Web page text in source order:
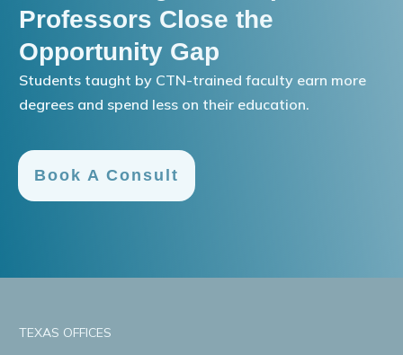
Professors Close the
Opportunity Gap
Students taught by CTN-trained faculty earn more
degrees and spend less on their education.
Book A Consult
TEXAS OFFICES